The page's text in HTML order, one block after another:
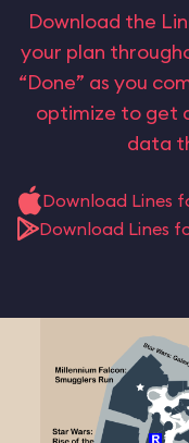
Download the
your plan
“Done” as you
optimize to get
data
Download Lines
Download Lines